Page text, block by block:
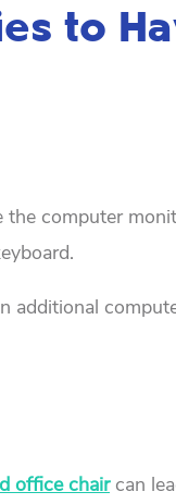
to
the computer
additional
office chaircan